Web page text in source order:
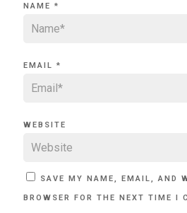
NAME *
EMAIL *
WEBSITE
SAVE MY NAME, EMAIL, AND
BROWSER FOR THE NEXT TIME I